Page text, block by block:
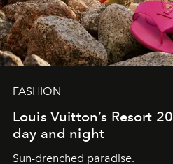
FASHION
Louis Vuitton’s Resort
day and night
Sun-drenched paradise.